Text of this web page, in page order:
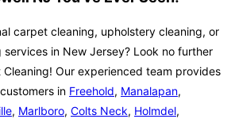
carpet cleaning, upholstery cleaning, or
in New Jersey? Look no further
Our experienced team provides
in Freehold, Manalapan,
, Marlboro, Colts Neck, Holmdel,